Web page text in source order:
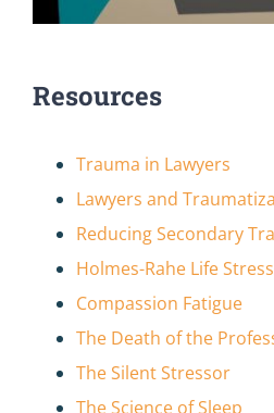
Resources
Trauma in Lawyers
Lawyers and
Reducing Secondary
Holmes-Rahe Life
Compassion Fatigue
The Death of the
The Silent Stressor
The Science of Sleep